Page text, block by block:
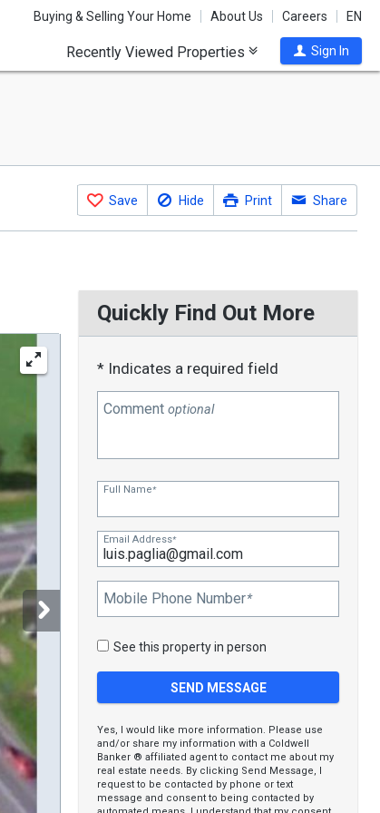
Buying & Selling Your Home About Us Careers EN
Recently Viewed Properties Sign In
Save Hide Print Share
Quickly Find Out More
* Indicates a required field
Commentoptional
Full Name*
Email Address*
Mobile Phone Number*
See this property in person
Yes, I would like more information. Please use
and/or share my information with a Coldwell
Banker ® affiliated agent to contact me about my
real estate needs. By clicking Send Message, I
request to be contacted by phone or text
message and consent to being contacted by